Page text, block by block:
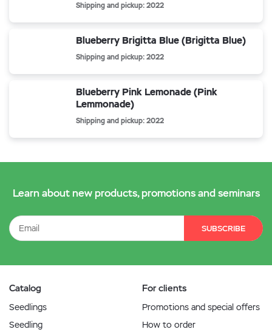
Shipping and pickup: 2022
Blueberry Brigitta Blue (Brigitta Blue)
Shipping and pickup: 2022
Blueberry Pink Lemonade (Pink
Lemmonade)
Shipping and pickup: 2022
Learn about new products, promotions and seminars
SUBSCRIBE
Catalog
Seedlings
Seedling
For clients
Promotions and special offers
How to order